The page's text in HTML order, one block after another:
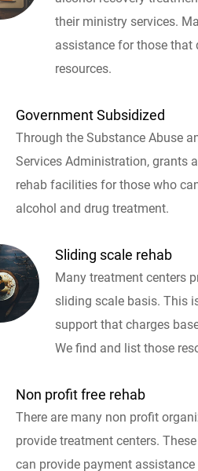
their ministry services.
assistance for those that
resources.
Government Subsidized
Through the Substance Abuse
Services Administration, grants
rehab facilities for those who
alcohol and drug treatment.
Sliding scale rehab
Many treatment centers
sliding scale basis. This
support that charges
We find and list those
Non profit free rehab
There are many non profit
provide treatment centers.
can provide payment